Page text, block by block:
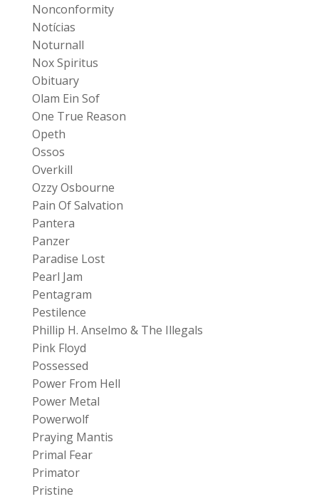
Nonconformity
Notícias
Noturnall
Nox Spiritus
Obituary
Olam Ein Sof
One True Reason
Opeth
Ossos
Overkill
Ozzy Osbourne
Pain Of Salvation
Pantera
Panzer
Paradise Lost
Pearl Jam
Pentagram
Pestilence
Phillip H. Anselmo & The Illegals
Pink Floyd
Possessed
Power From Hell
Power Metal
Powerwolf
Praying Mantis
Primal Fear
Primator
Pristine